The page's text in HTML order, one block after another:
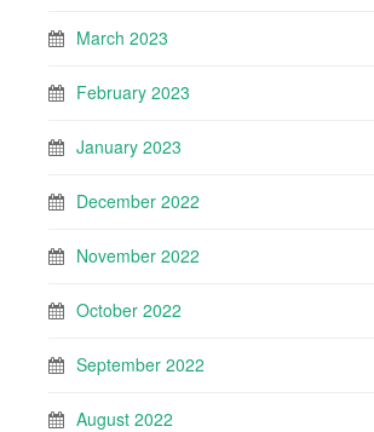
March 2023
February 2023
January 2023
December 2022
November 2022
October 2022
September 2022
August 2022